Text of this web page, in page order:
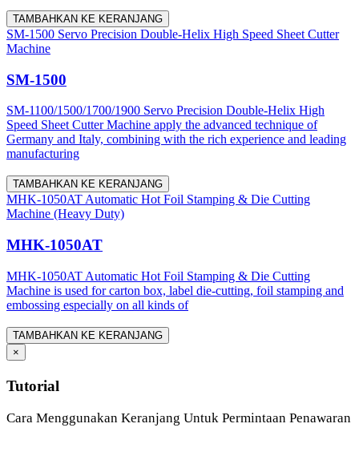
TAMBAHKAN KE KERANJANG
SM-1500 Servo Precision Double-Helix High Speed Sheet Cutter
Machine
SM-1500
SM-1100/1500/1700/1900 Servo Precision Double-Helix High
Speed Sheet Cutter Machine apply the advanced technique of
Germany and Italy, combining with the rich experience and leading
manufacturing
TAMBAHKAN KE KERANJANG
MHK-1050AT Automatic Hot Foil Stamping & Die Cutting
Machine (Heavy Duty)
MHK-1050AT
MHK-1050AT Automatic Hot Foil Stamping & Die Cutting
Machine is used for carton box, label die-cutting, foil stamping and
embossing especially on all kinds of
TAMBAHKAN KE KERANJANG
×
Tutorial
Cara Menggunakan Keranjang Untuk Permintaan Penawaran